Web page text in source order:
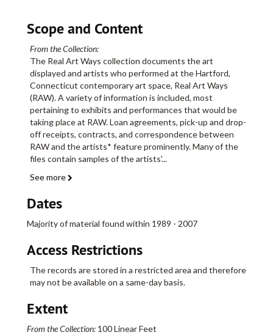
Scope and Content
From the Collection:
The Real Art Ways collection documents the art
displayed and artists who performed at the Hartford,
Connecticut contemporary art space, Real Art Ways
(RAW). A variety of information is included, most
pertaining to exhibits and performances that would be
taking place at RAW. Loan agreements, pick-up and drop-
off receipts, contracts, and correspondence between
RAW and the artists* feature prominently. Many of the
files contain samples of the artists'...
See more
Dates
Majority of material found within 1989 - 2007
Access Restrictions
The records are stored in a restricted area and therefore
may not be available on a same-day basis.
Extent
From the Collection: 100 Linear Feet